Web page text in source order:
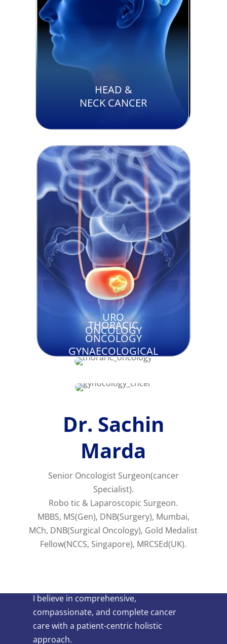
HEAD &
NECK CANCER
URO
ONCOLOGY
THORACIC
ONCOLOGY
GYNAECOLOGICAL
CANCER
Dr. Sachin
Marda
Senior Oncologist Surgeon(cancer
Specialist).
Robo tic & Laparoscopic Surgeon.
MBBS, MS(Gen), DNB(Surgery), Mumbai,
MCh, DNB(Surgical Oncology), Gold Medalist
Fellow(NCCS, Singapore), MRCSEd(UK).
I believe in comprehensive,
compassionate, and complete cancer
care with a patient-centric holistic
approach.